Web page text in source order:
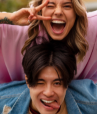
Why Choose the
This strap is not just about
design is tailored to hold up
providing both security and
rock climbing, or enjoying a
you comfortable. The
even during prolonged wear.